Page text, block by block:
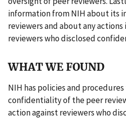
information from NIH about its
reviewers and about any
reviewers who disclosed
WHAT WE FOUND
NIH has policies and
confidentiality of the peer
action against reviewers who